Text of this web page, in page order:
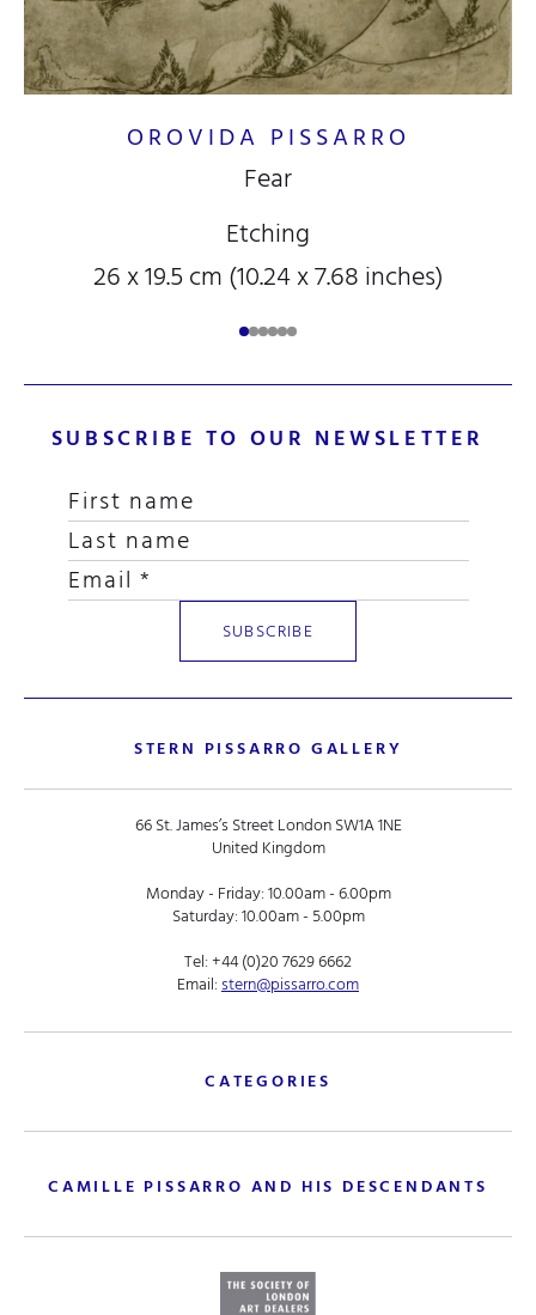
OROVIDA PISSARRO
Fear
Etching
26 x 19.5 cm (10.24 x 7.68 inches)
SUBSCRIBE TO OUR NEWSLETTER
STERN PISSARRO GALLERY
66 St. James’s Street London SW1A 1NE
United Kingdom
Monday - Friday: 10.00am - 6.00pm
Saturday: 10.00am - 5.00pm
Tel:+44 (0)20 7629 6662
Email:stern@pissarro.com
CATEGORIES
CAMILLE PISSARRO AND HIS DESCENDANTS